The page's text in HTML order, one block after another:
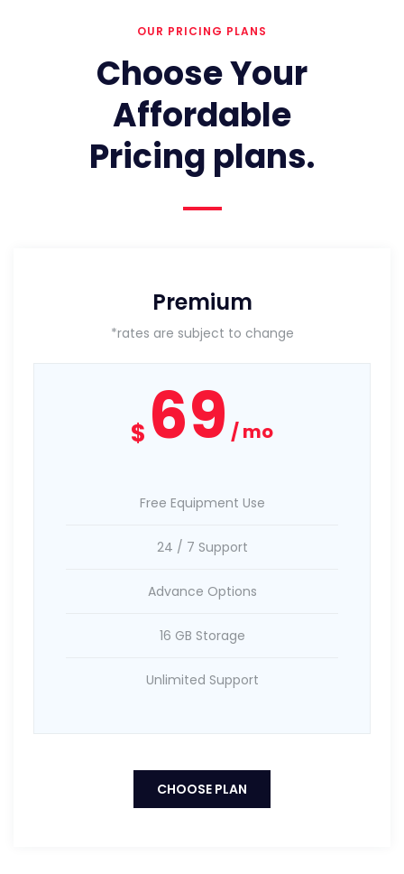
OUR PRICING PLANS
Choose Your
Affordable
Pricing plans.
Premium
*rates are subject to change
$ 69 mo
Free Equipment Use
24 / 7 Support
Advance Options
16 GB Storage
Unlimited Support
CHOOSE PLAN